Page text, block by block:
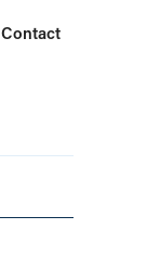
Contact